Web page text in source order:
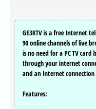
GE3KTV is a free Internet
90 online channels of live
is no need for a PC TV card
through your internet
and an Internet connection
Features: